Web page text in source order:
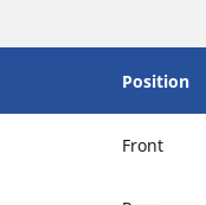
Position
Front